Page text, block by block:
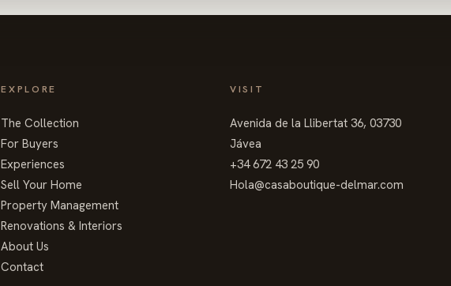
EXPLORE
The Collection
For Buyers
Experiences
Sell Your Home
Property Management
Renovations & Interiors
About Us
Contact
VISIT
Avenida de la Llibertat 36, 03730
Jávea
+34 672 43 25 90
Hola@casaboutique-delmar.com